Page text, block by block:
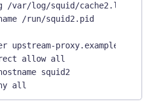
/var/log/squid/cache2.log
/run/squid2.pid
upstream-
allow all
squid2
all